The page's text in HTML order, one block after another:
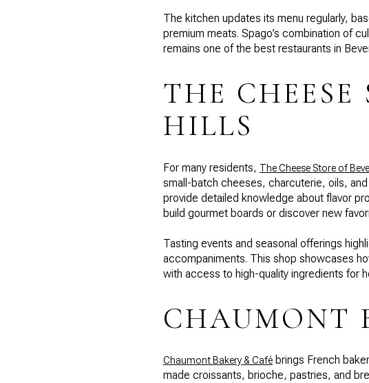
The kitchen updates its menu regularly,
premium meats. Spago’s combination of
remains one of the best restaurants in
THE CHEESE
HILLS
For many residents, The Cheese Store of
small-batch cheeses, charcuterie, oils,
provide detailed knowledge about flavor
build gourmet boards or discover new
Tasting events and seasonal offerings
accompaniments. This shop showcases
with access to high-quality ingredients for
CHAUMONT
Chaumont Bakery & Café brings French
made croissants, brioche, pastries, and